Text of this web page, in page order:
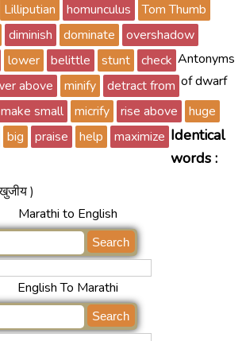
Lilliputian homunculus
Tom Thumb
diminish dominate
overshadow
lower belittle stunt
check
above minify
detract from
make small micrify rise above
Antonyms
of dwarf
huge
big praise help maximize Identical
words :
)
Marathi to English
English To Marathi